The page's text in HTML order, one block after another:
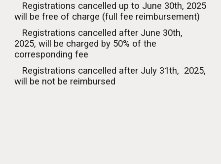
Registrations cancelled up to June 30th, 2025
will be free of charge (full fee reimbursement)
Registrations cancelled after June 30th,
2025, will be charged by 50% of the
corresponding fee
Registrations cancelled after July 31th, 2025,
will be not be reimbursed